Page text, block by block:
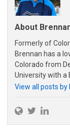
About
Formerly of
Brennan has a
Colorado from
University with a
View all posts by